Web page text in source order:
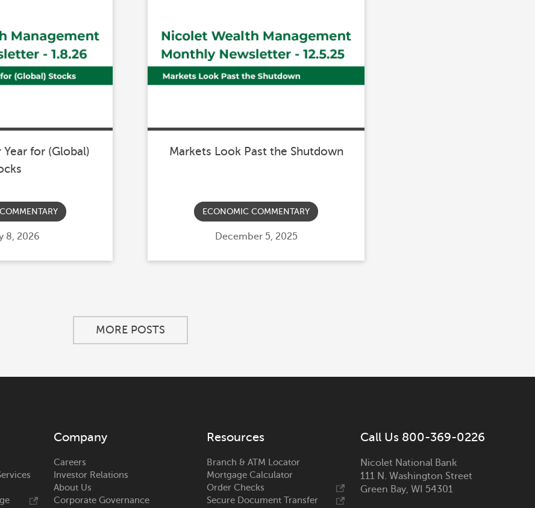
for (Global)
8, 2026
Markets Look Past the Shutdown
ECONOMIC COMMENTARY
Posted
December 5, 2025
MORE POSTS
Company
Careers
Investor Relations
About Us
Corporate Governance
Resources
Branch & ATM Locator
Mortgage Calculator
Order Checks
Secure Document Transfer
Call Us 800-369-0226
Nicolet National Bank
111 N. Washington Street
Green Bay, WI 54301